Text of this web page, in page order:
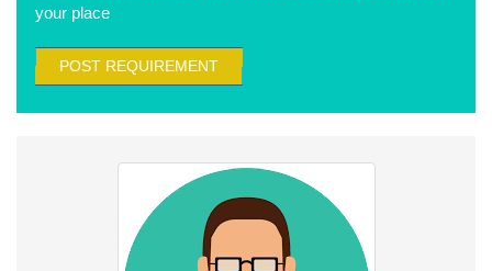
your place
POST REQUIREMENT